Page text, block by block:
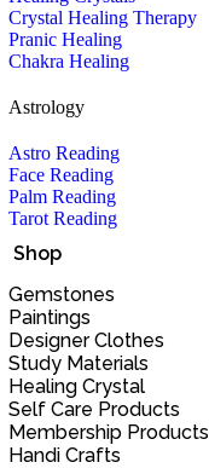
Crystal Healing Therapy
Pranic Healing
Chakra Healing
Astrology
Astro Reading
Face Reading
Palm Reading
Tarot Reading
Shop
Gemstones
Paintings
Designer Clothes
Study Materials
Healing Crystal
Self Care Products
Membership Products
Handi Crafts